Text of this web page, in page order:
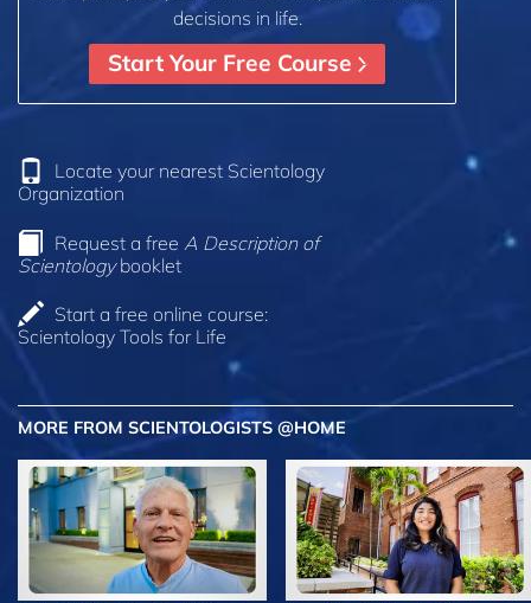
decisions in life.
Start Your Free Course
Locate your nearest Scientology
Organization
Request a free A Description of
Scientologybooklet
Start a free online course:
Scientology Tools for Life
MORE FROM SCIENTOLOGISTS @HOME